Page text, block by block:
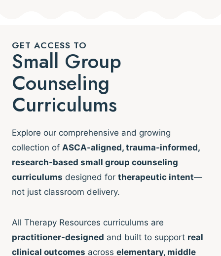
GET ACCESS TO
Small Group
Counseling
Curriculums
Explore our comprehensive and growing
collection of ASCA-aligned, trauma-informed,
research-based small group counseling
curriculums designed for therapeutic intent—
not just classroom delivery.
All Therapy Resources curriculums are
practitioner-designed and built to support real
clinical outcomes across elementary, middle